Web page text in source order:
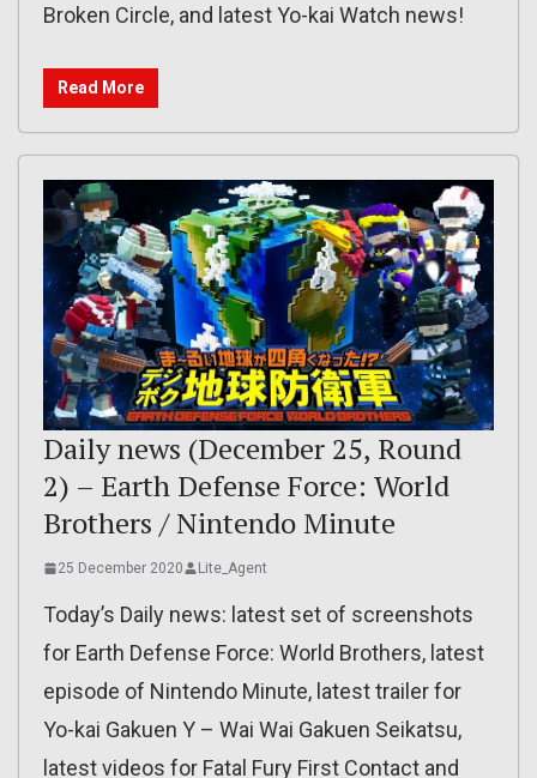
Broken Circle, and latest Yo-kai Watch news!
Read More
Daily news (December 25, Round
2) – Earth Defense Force: World
Brothers / Nintendo Minute
25 December 2020 Lite_Agent
Today’s Daily news: latest set of screenshots
for Earth Defense Force: World Brothers, latest
episode of Nintendo Minute, latest trailer for
Yo-kai Gakuen Y – Wai Wai Gakuen Seikatsu,
latest videos for Fatal Fury First Contact and